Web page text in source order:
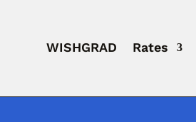
WISHGRAD Rates